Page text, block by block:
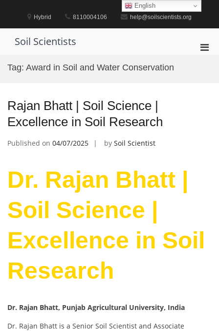
Hybrid 8110004106 help@soilscientists.org
Soil Scientists
Tag: Award in Soil and Water Conservation
Rajan Bhatt | Soil Science |
Excellence in Soil Research
Published on 04/07/2025 by Soil Scientist
Dr. Rajan Bhatt |
Soil Science |
Excellence in Soil
Research
Dr. Rajan Bhatt, Punjab Agricultural University, India
Dr. Rajan Bhatt is a Senior Soil Scientist and Associate
English